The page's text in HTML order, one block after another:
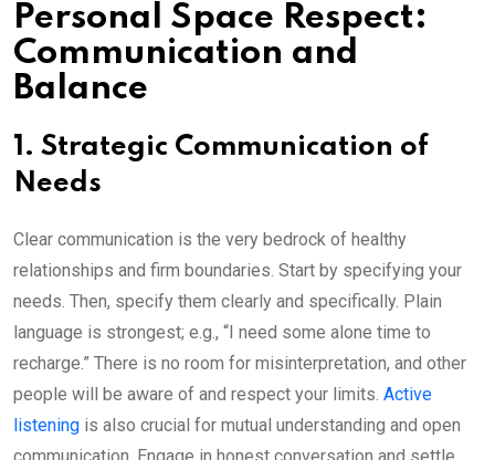
Personal Space Respect:
Communication and
Balance
1. Strategic Communication of
Needs
Clear communication is the very bedrock of healthy
relationships and firm boundaries. Start by specifying your
needs. Then, specify them clearly and specifically. Plain
language is strongest; e.g., “I need some alone time to
recharge.” There is no room for misinterpretation, and other
people will be aware of and respect your limits. Active
listening is also crucial for mutual understanding and open